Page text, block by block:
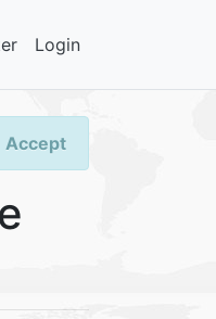
Login
Accept